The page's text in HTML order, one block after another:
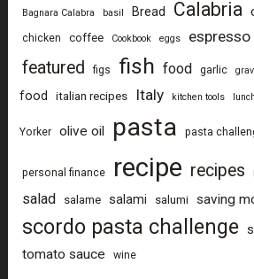
Bagnara Calabra basil Bread Calabria
chicken coffee Cookbook eggs espresso
featured figs fish food garlic
food
italian recipes Italy kitchen tools lunch
Yorker olive oil pasta pasta
personal finance recipe recipes
salad salame salami salumi saving
scordo pasta challenge
tomato sauce wine